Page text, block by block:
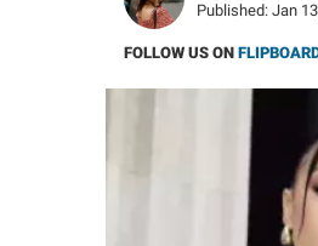
Published: Jan
FOLLOW US ON FLIPBOARD